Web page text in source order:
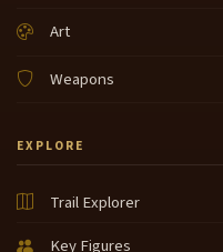
Art
Weapons
EXPLORE
Trail Explorer
Key Figures